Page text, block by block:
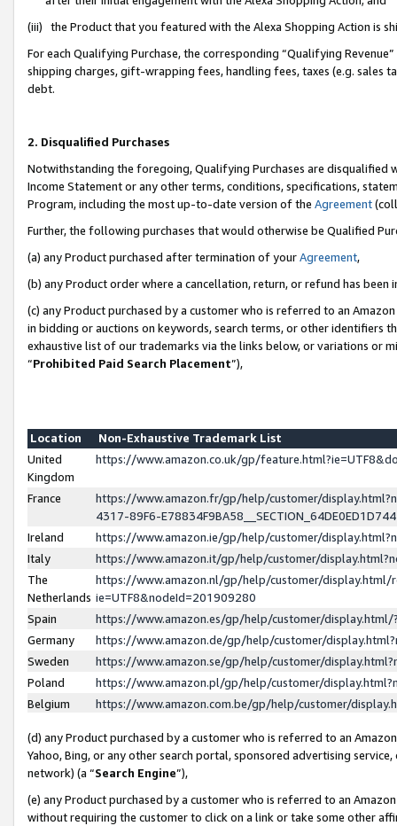
(iii) the Product that you featured with the Alexa Shopping Action is
For each Qualifying Purchase, the corresponding “Qualifying
shipping charges, gift-wrapping fees, handling fees, taxes (e.g. sales
debt.
2. Disqualified Purchases
Notwithstanding the foregoing, Qualifying Purchases are disqualified
Income Statement or any other terms, conditions, specifications,
Program, including the most up-to-date version of the Agreement
Further, the following purchases that would otherwise be Qualified
(a) any Product purchased after termination of yourAgreement,
(b) any Product order where a cancellation, return, or refund has been
(c) any Product purchased by a customer who is referred to an
in bidding or auctions on keywords, search terms, or other identifiers
exhaustive list of our trademarks via the links below, or variations or
“Prohibited Paid Search Placement”),
Location
Non-Exhaustive Trademark List
United
Kingdom
https://www.amazon.co.uk/gp/
France
https://www.amazon.fr/gp/help/customer/
4317-89F6-
Ireland
https://www.amazon.ie/gp/help/customer/
Italy
https://www.amazon.it/gp/help/customer/
The
Netherlands
https://www.amazon.nl/gp/help/customer/display.html/
ie=UTF8&nodeId=201909280
Spain
https://www.amazon.es/gp/help/customer/
Germany
https://www.amazon.de/gp/help/customer/
Sweden
https://www.amazon.se/gp/help/customer/
Poland
https://www.amazon.pl/gp/help/customer/
Belgium
https://www.amazon.com.be/gp/help/customer/
(d) any Product purchased by a customer who is referred to an
Yahoo, Bing, or any other search portal, sponsored advertising
network) (a “Search Engine”),
(e) any Product purchased by a customer who is referred to an
without requiring the customer to click on a link or take some other